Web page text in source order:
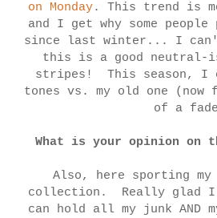
on Monday. This trend is
and I get why some
since last winter... I
this is a good neutral-
stripes! This season, I
tones vs. my old one
of a
What is your opinion on
Also, here sporting
collection. Really glad
can hold all my junk